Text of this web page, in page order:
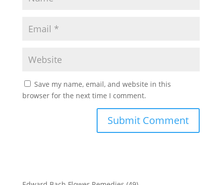
Save my name, email, and website in this
browser for the next time I comment.